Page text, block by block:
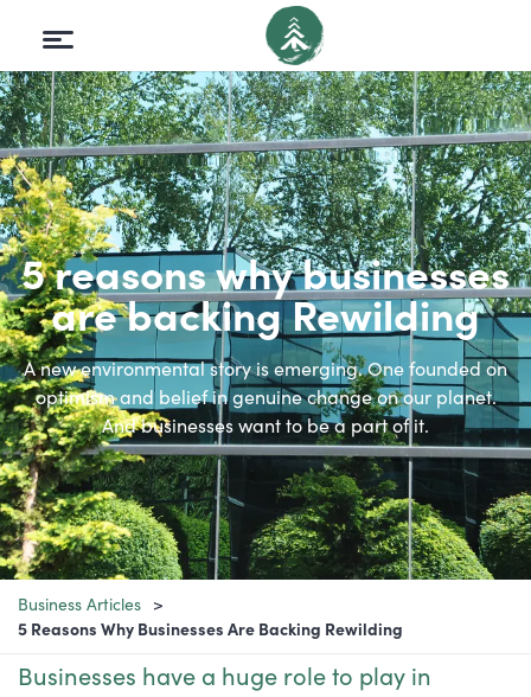
5 reasons why businesses
are backing Rewilding
A new environmental story is emerging. One founded on
optimism and belief in genuine change on our planet.
And businesses want to be a part of it.
Business Articles
5 Reasons Why Businesses Are Backing Rewilding
Businesses have a huge role to play in